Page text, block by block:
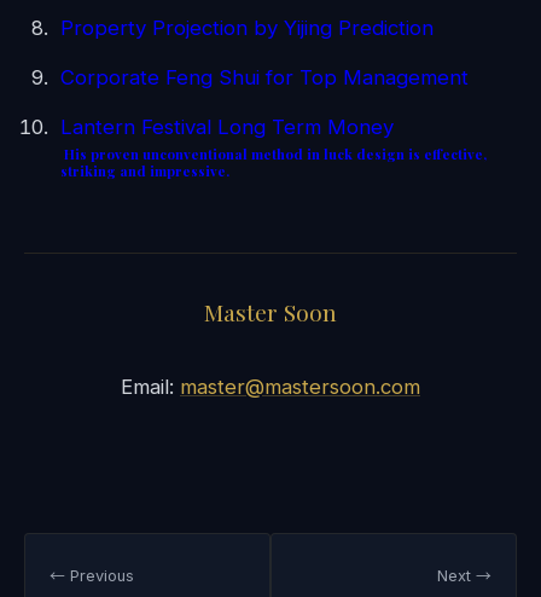
Property Projection by Yijing Prediction
Corporate Feng Shui for Top Management
Lantern Festival Long Term Money
His proven unconventional method in luck design is effective,
striking and impressive.
Master Soon
Email: master@mastersoon.com
← Previous Next →